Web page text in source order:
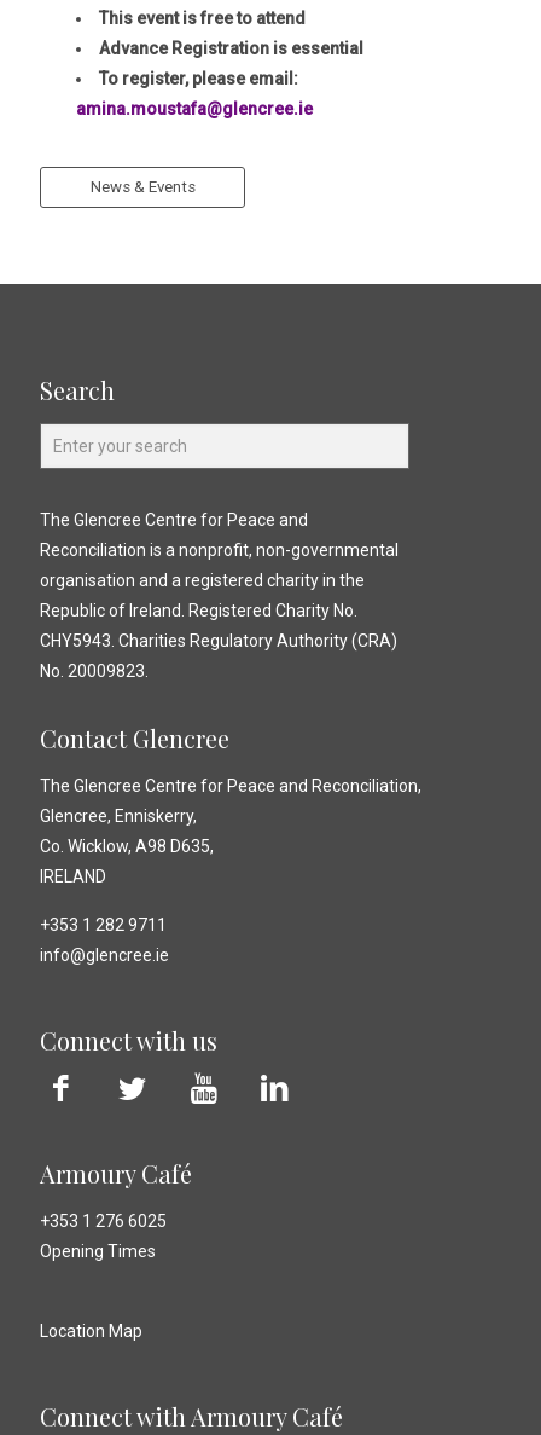
This event is free to attend
Advance Registration is essential
To register, please email:
amina.moustafa@glencree.ie
News & Events
Search
The Glencree Centre for Peace and
Reconciliation is a nonprofit, non-governmental
organisation and a registered charity in the
Republic of Ireland. Registered Charity No.
CHY5943. Charities Regulatory Authority (CRA)
No. 20009823.
Contact Glencree
The Glencree Centre for Peace and Reconciliation,
Glencree, Enniskerry,
Co. Wicklow, A98 D635,
IRELAND
+353 1 282 9711
info@glencree.ie
Connect with us
Armoury Café
+353 1 276 6025
Opening Times
Location Map
Connect with Armoury Café